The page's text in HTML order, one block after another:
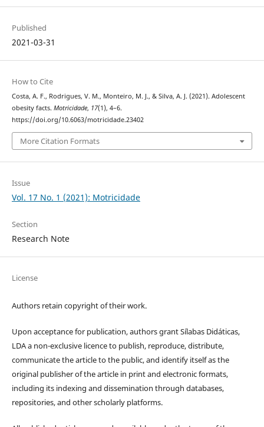
Published
2021-03-31
How to Cite
Costa, A. F., Rodrigues, V. M., Monteiro, M. J., & Silva, A. J. (2021). Adolescent
obesity facts. Motricidade, 17(1), 4–6.
https://doi.org/10.6063/motricidade.23402
More Citation Formats
Issue
Vol. 17 No. 1 (2021): Motricidade
Section
Research Note
License
Authors retain copyright of their work.
Upon acceptance for publication, authors grant Sílabas Didáticas,
LDA a non-exclusive licence to publish, reproduce, distribute,
communicate the article to the public, and identify itself as the
original publisher of the article in print and electronic formats,
including its indexing and dissemination through databases,
repositories, and other scholarly platforms.